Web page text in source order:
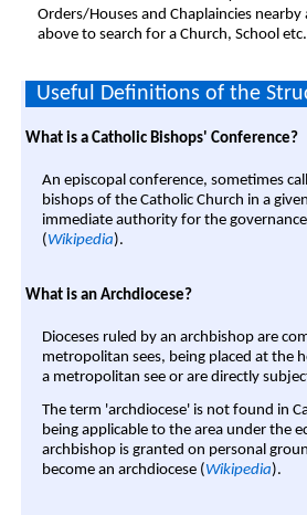
Orders/Houses and Chaplaincies
above to search for a Church, School etc.
Useful Definitions of the
What is a Catholic Bishops' Conference?
An episcopal conference, sometimes
bishops of the Catholic Church in a
immediate authority for the
( Wikipedia).
What is an Archdiocese?
Dioceses ruled by an archbishop are
metropolitan sees, being placed at the
a metropolitan see or are directly
The term 'archdiocese' is not found in
being applicable to the area under the
archbishop is granted on personal
become an archdiocese ( Wikipedia).